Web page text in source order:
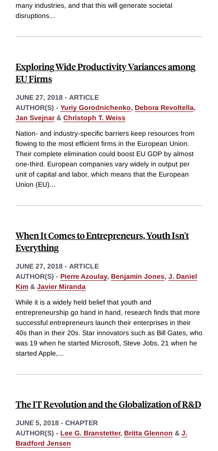
many industries, and that this will generate societal
disruptions...
Exploring Wide Productivity Variances among
EU Firms
JUNE 27, 2018 - ARTICLE
AUTHOR(S) - Yuriy Gorodnichenko, Debora Revoltella,
Jan Svejnar& Christoph T. Weiss
Nation- and industry-specific barriers keep resources from
flowing to the most efficient firms in the European Union.
Their complete elimination could boost EU GDP by almost
one-third. European companies vary widely in output per
unit of capital and labor, which means that the European
Union (EU)...
When It Comes to Entrepreneurs, Youth Isn't
Everything
JUNE 27, 2018 - ARTICLE
AUTHOR(S) - Pierre Azoulay, Benjamin Jones, J. Daniel
Kim & Javier Miranda
While it is a widely held belief that youth and
entrepreneurship go hand in hand, research finds that more
successful entrepreneurs launch their enterprises in their
40s than in their 20s. Star innovators such as Bill Gates, who
was 19 when he started Microsoft, Steve Jobs, 21 when he
started Apple,...
The IT Revolution and the Globalization of R&D
JUNE 5, 2018 - CHAPTER
AUTHOR(S) - Lee G. Branstetter, Britta Glennon & J.
Bradford Jensen